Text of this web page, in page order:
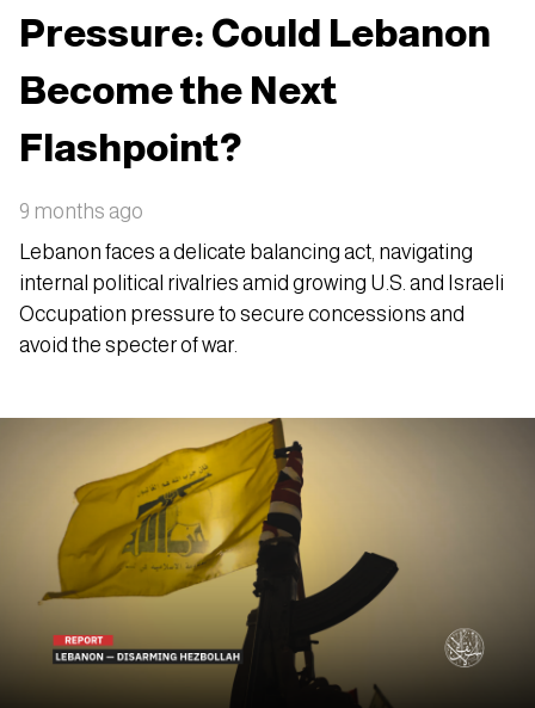
Pressure: Could Lebanon
Become the Next
Flashpoint?
9 months ago
Lebanon faces a delicate balancing act, navigating
internal political rivalries amid growing U.S. and Israeli
Occupation pressure to secure concessions and
avoid the specter of war.